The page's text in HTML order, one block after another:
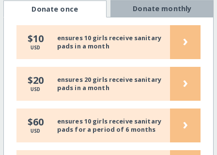
Donate once Donate monthly
$10
USD
ensures 10 girls receive sanitary
pads in a month
›
$20
USD
ensures 20 girls receive sanitary
pads in a month
›
$60
USD
ensures 10 girls receive sanitary
pads for a period of 6 months
›